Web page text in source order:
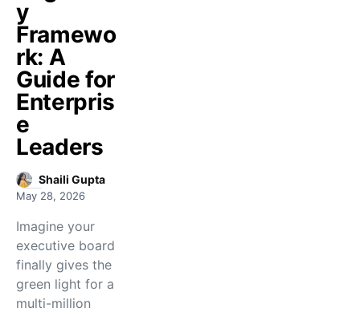
y
Framewo
rk: A
Guide for
Enterpris
e
Leaders
Shaili Gupta
May 28, 2026
Imagine your
executive board
finally gives the
green light for a
multi-million